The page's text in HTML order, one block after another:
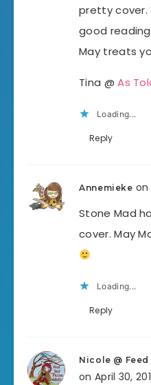
pretty cover.
good
May treats
Tina @As
Loading...
Reply
Annemieke on
Stone Mad
cover. May
Loading...
Reply
Nicole @
on April 30,